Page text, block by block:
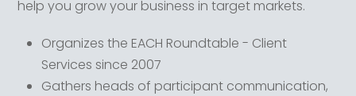
help you grow your business in target markets.
Organizes the EACH Roundtable - Client
Services since 2007
Gathers heads of participant communication,